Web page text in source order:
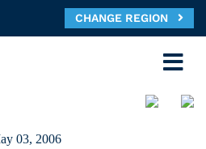
CHANGE REGION
03, 2006